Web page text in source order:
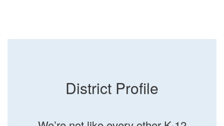
District Profile